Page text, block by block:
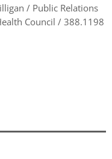
/ Public Relations
Council / 388.1198